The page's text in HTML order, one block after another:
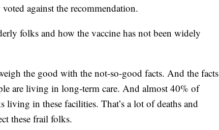
against the recommendation.
folks and how the vaccine has not been widely
the good with the not-so-good facts. And the facts
are living in long-term care. And almost 40% of
in these facilities. That’s a lot of deaths and
these frail folks.